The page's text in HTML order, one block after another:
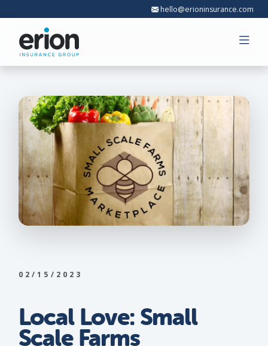
hello@erioninsurance.com
02/15/2023
Local Love: Small
Scale Farms